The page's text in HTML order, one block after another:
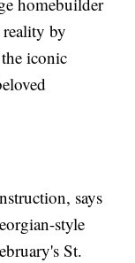
by
iconic
says
style
St.